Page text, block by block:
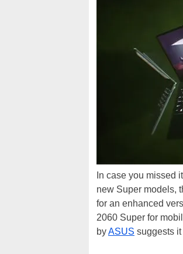
In case you missed
new Super models,
for an enhanced
2060 Super for
byASUS suggests